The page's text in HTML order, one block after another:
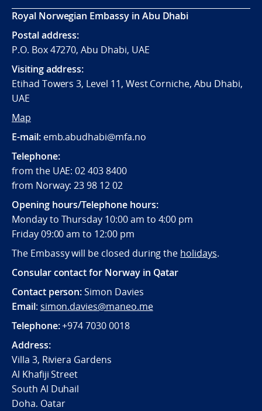
Royal Norwegian Embassy in Abu Dhabi
Postal address:
P.O. Box 47270, Abu Dhabi, UAE
Visiting address:
Etihad Towers 3, Level 11, West Corniche, Abu Dhabi,
UAE
Map
E-mail:emb.abudhabi@mfa.no
Telephone:
from the UAE: 02 403 8400
from Norway: 23 98 12 02
Opening hours/Telephone hours:
Monday to Thursday 10:00 am to 4:00 pm
Friday 09:00 am to 12:00 pm
The Embassy will be closed during the holidays.
Consular contact for Norway in Qatar
Contact person:Simon Davies
Email: simon.davies@maneo.me
Telephone:+974 7030 0018
Address:
Villa 3, Riviera Gardens
Al Khafiji Street
South Al Duhail
Doha, Qatar